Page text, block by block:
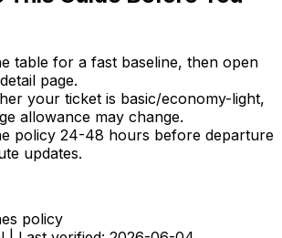
table for a fast baseline, then open
page.
your ticket is basic/economy-light,
allowance may change.
policy 24-48 hours before departure
updates.
policy